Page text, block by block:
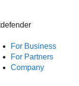
For Business
For Partners
Company